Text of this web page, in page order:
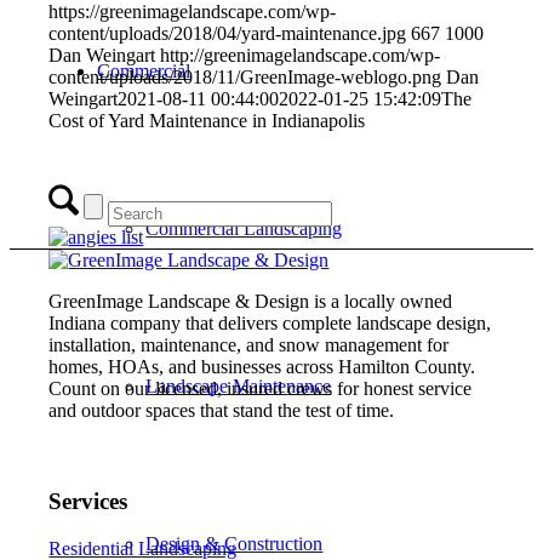
Commercial
Commercial Landscaping
Landscape Maintenance
Design & Construction
https://greenimagelandscape.com/wp-
content/uploads/2018/04/yard-maintenance.jpg 667 1000
Dan Weingart http://greenimagelandscape.com/wp-
content/uploads/2018/11/GreenImage-weblogo.png Dan
Weingart2021-08-11 00:44:002022-01-25 15:42:09The
Cost of Yard Maintenance in Indianapolis
GreenImage Landscape & Design is a locally owned
Indiana company that delivers complete landscape design,
installation, maintenance, and snow management for
homes, HOAs, and businesses across Hamilton County.
Count on our licensed, insured crews for honest service
and outdoor spaces that stand the test of time.
Services
Residential Landscaping